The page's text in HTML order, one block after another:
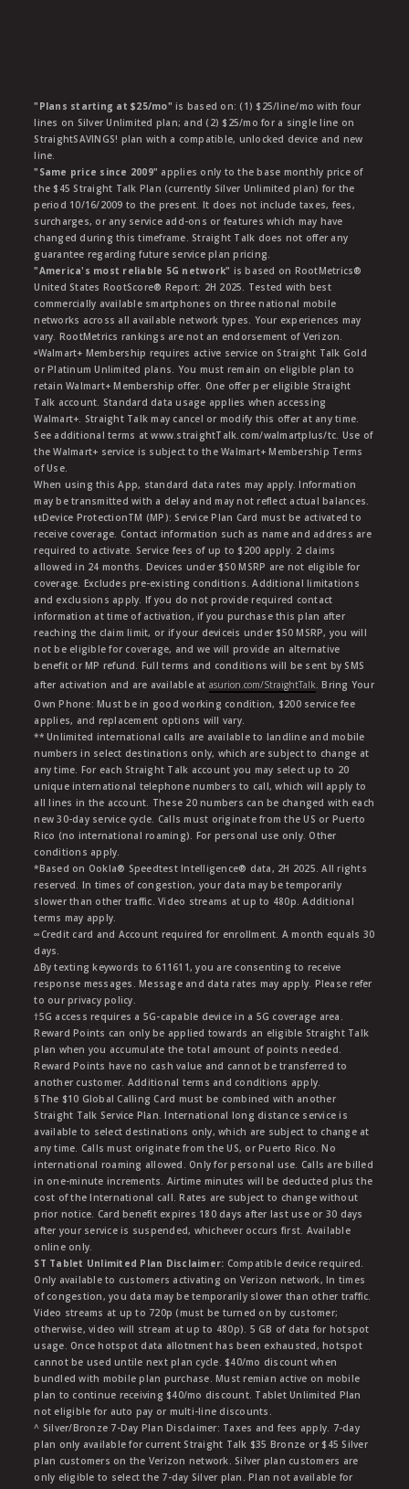
"Plans starting at $25/mo" is based on: (1) $25/line/mo with four
lines on Silver Unlimited plan; and (2) $25/mo for a single line on
StraightSAVINGS! plan with a compatible, unlocked device and new
line.
"Same price since 2009" applies only to the base monthly price of
the $45 Straight Talk Plan (currently Silver Unlimited plan) for the
period 10/16/2009 to the present. It does not include taxes, fees,
surcharges, or any service add-ons or features which may have
changed during this timeframe. Straight Talk does not offer any
guarantee regarding future service plan pricing.
"America's most reliable 5G network" is based on RootMetrics®
United States RootScore® Report: 2H 2025. Tested with best
commercially available smartphones on three national mobile
networks across all available network types. Your experiences may
vary. RootMetrics rankings are not an endorsement of Verizon.
ᶱWalmart+ Membership requires active service on Straight Talk Gold
or Platinum Unlimited plans. You must remain on eligible plan to
retain Walmart+ Membership offer. One offer per eligible Straight
Talk account. Standard data usage applies when accessing
Walmart+. Straight Talk may cancel or modify this offer at any time.
See additional terms at www.straightTalk.com/walmartplus/tc. Use of
the Walmart+ service is subject to the Walmart+ Membership Terms
of Use.
When using this App, standard data rates may apply. Information
may be transmitted with a delay and may not reflect actual balances.
ŧŧDevice ProtectionTM (MP): Service Plan Card must be activated to
receive coverage. Contact information such as name and address are
required to activate. Service fees of up to $200 apply. 2 claims
allowed in 24 months. Devices under $50 MSRP are not eligible for
coverage. Excludes pre-existing conditions. Additional limitations
and exclusions apply. If you do not provide required contact
information at time of activation, if you purchase this plan after
reaching the claim limit, or if your deviceis under $50 MSRP, you will
not be eligible for coverage, and we will provide an alternative
benefit or MP refund. Full terms and conditions will be sent by SMS
after activation and are available at asurion.com/StraightTalk. Bring Your
Own Phone: Must be in good working condition, $200 service fee
applies, and replacement options will vary.
** Unlimited international calls are available to landline and mobile
numbers in select destinations only, which are subject to change at
any time. For each Straight Talk account you may select up to 20
unique international telephone numbers to call, which will apply to
all lines in the account. These 20 numbers can be changed with each
new 30-day service cycle. Calls must originate from the US or Puerto
Rico (no international roaming). For personal use only. Other
conditions apply.
*Based on Ookla® Speedtest Intelligence® data, 2H 2025. All rights
reserved. In times of congestion, your data may be temporarily
slower than other traffic. Video streams at up to 480p. Additional
terms may apply.
∞Credit card and Account required for enrollment. A month equals 30
days.
∆By texting keywords to 611611, you are consenting to receive
response messages. Message and data rates may apply. Please refer
to our privacy policy.
†5G access requires a 5G-capable device in a 5G coverage area.
Reward Points can only be applied towards an eligible Straight Talk
plan when you accumulate the total amount of points needed.
Reward Points have no cash value and cannot be transferred to
another customer. Additional terms and conditions apply.
§The $10 Global Calling Card must be combined with another
Straight Talk Service Plan. International long distance service is
available to select destinations only, which are subject to change at
any time. Calls must originate from the US, or Puerto Rico. No
international roaming allowed. Only for personal use. Calls are billed
in one-minute increments. Airtime minutes will be deducted plus the
cost of the International call. Rates are subject to change without
prior notice. Card benefit expires 180 days after last use or 30 days
after your service is suspended, whichever occurs first. Available
online only.
ST Tablet Unlimited Plan Disclaimer: Compatible device required.
Only available to customers activating on Verizon network, In times
of congestion, you data may be temporarily slower than other traffic.
Video streams at up to 720p (must be turned on by customer;
otherwise, video will stream at up to 480p). 5 GB of data for hotspot
usage. Once hotspot data allotment has been exhausted, hotspot
cannot be used untile next plan cycle. $40/mo discount when
bundled with mobile plan purchase. Must remian active on mobile
plan to continue receiving $40/mo discount. Tablet Unlimited Plan
not eligible for auto pay or multi-line discounts.
^ Silver/Bronze 7-Day Plan Disclaimer: Taxes and fees apply. 7-day
plan only available for current Straight Talk $35 Bronze or $45 Silver
plan customers on the Verizon network. Silver plan customers are
only eligible to select the 7-day Silver plan. Plan not available for